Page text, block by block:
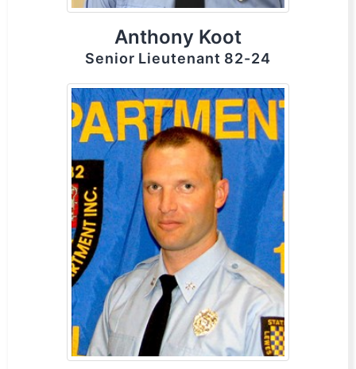
Anthony Koot
Senior Lieutenant 82-24